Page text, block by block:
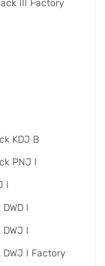
III Factory
KDJ B
PNJ I
I
I
DWJ I
DWJ I Factory